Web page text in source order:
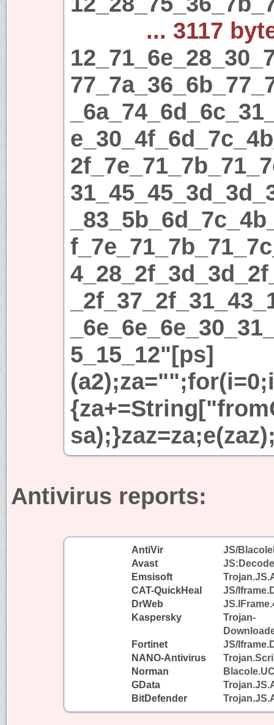
... 3117
5_15_12"[ps]
Antivirus reports:
AntiVir
JS/
Avast
Emsisoft
CAT-QuickHeal
JS/
DrWeb
Kaspersky
Trojan-
Fortinet
JS/
NANO-Antivirus
Norman
GData
BitDefender